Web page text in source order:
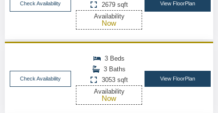
Check Availability
2679 sqft
Availability
Now
View FloorPlan
Check Availability
3 Beds
3 Baths
3053 sqft
Availability
Now
View FloorPlan